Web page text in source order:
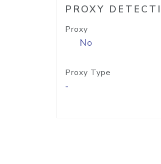
PROXY
Proxy
No
Proxy Type
-